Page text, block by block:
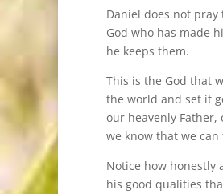
Daniel does not
God who has made
he keeps them.
This is the God that
the world and set it
our heavenly
we know that we
Notice how honestly
his good qualities